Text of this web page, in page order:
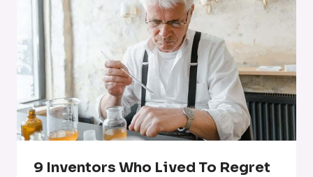
9 Inventors Who Lived To Regret